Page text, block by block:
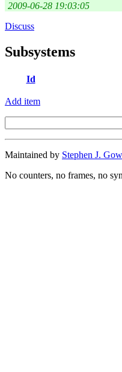
2009-06-28 19:03:05
Discuss
Subsystems
Id
Add item
Maintained by Stephen J.
No counters, no frames, no